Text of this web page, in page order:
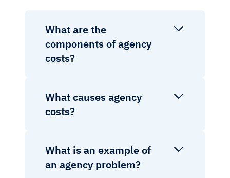
What are the
components of agency
costs?
What causes agency
costs?
What is an example of
an agency problem?